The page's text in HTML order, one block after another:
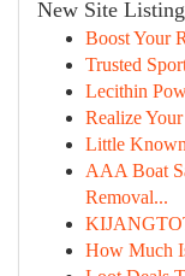
New Site
Boost Your
Trusted
Lecithin
Realize
Little
AAA Boat
Removal...
How Much